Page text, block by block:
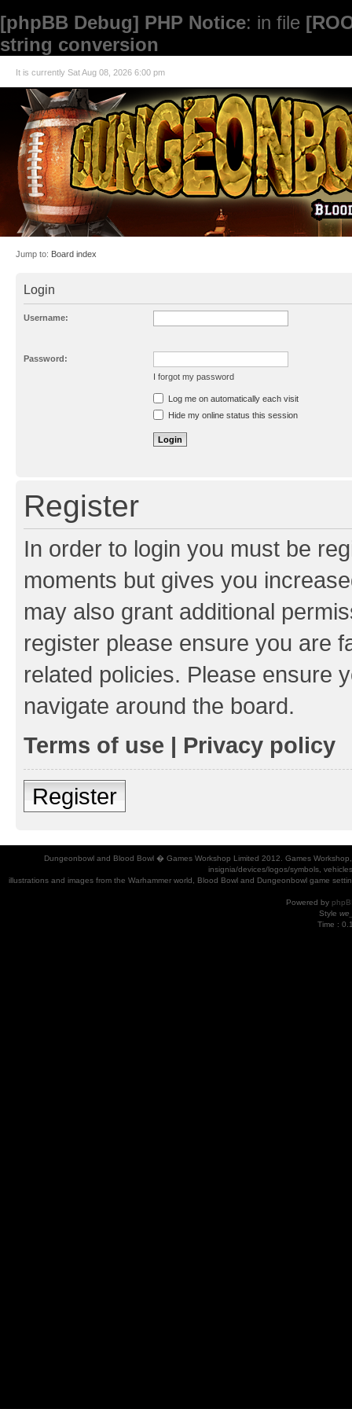
[phpBB Debug] PHP Notice: in file
string conversion
It is currently Sat Aug 08, 2026 6:00 pm
Jump to: Board index
Login
Username:
Password:
I forgot my password
Resend activation e-mail
Log me on automatically each visit
Hide my online status this session
Register
In order to login you must be
moments but gives you
may also grant additional
register please ensure you are
related policies. Please ensure
navigate around the board.
Terms of use | Privacy policy
Register
Dungeonbowl and Blood Bowl � Games Workshop Limited 2012. Games
insignia/devices/logos/symbols,
illustrations and images from the Warhammer world, Blood Bowl and Dungeonbowl game
Powered by
Style
Time :